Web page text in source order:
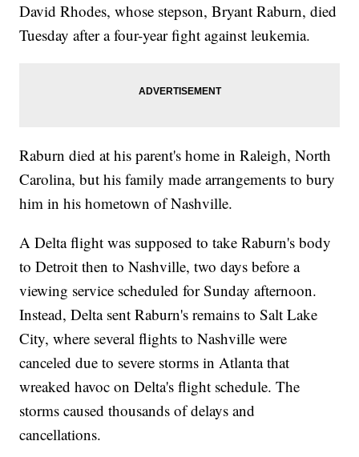
David Rhodes, whose stepson, Bryant Raburn, died
Tuesday after a four-year fight against leukemia.
Raburn died at his parent's home in Raleigh, North
Carolina, but his family made arrangements to bury
him in his hometown of Nashville.
A Delta flight was supposed to take Raburn's body
to Detroit then to Nashville, two days before a
viewing service scheduled for Sunday afternoon.
Instead, Delta sent Raburn's remains to Salt Lake
City, where several flights to Nashville were
canceled due to severe storms in Atlanta that
wreaked havoc on Delta's flight schedule. The
storms caused thousands of delays and
cancellations.